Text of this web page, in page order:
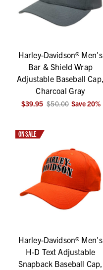
Harley-Davidson® Men's
Bar & Shield Wrap
Adjustable Baseball Cap,
Charcoal Gray
$39.95 $50.00 Save20%
ON SALE
Harley-Davidson® Men's
H-D Text Adjustable
Snapback Baseball Cap,